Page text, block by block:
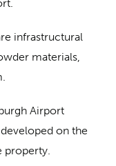
infrastructural
materials,
Airport
on the
property.